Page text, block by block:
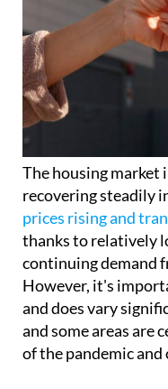
The housing market
recovering steadily
prices rising and
thanks to relatively
continuing demand
However, it's
and does vary
and some areas are
of the pandemic